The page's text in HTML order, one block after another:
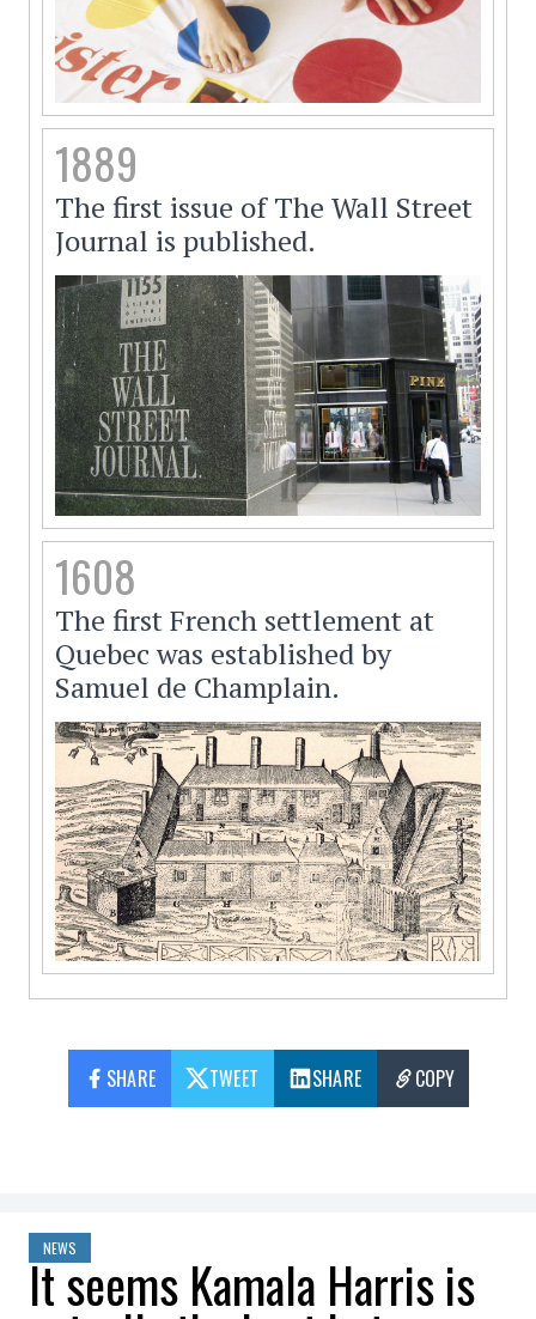
1889
The first issue of The Wall Street
Journal is published.
1608
The first French settlement at
Quebec was established by
Samuel de Champlain.
SHARE TWEET SHARE COPY
NEWS
It seems Kamala Harris is